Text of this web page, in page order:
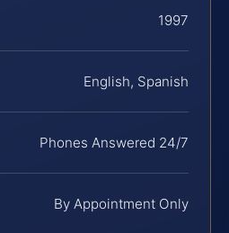
1997
English, Spanish
Phones Answered 24/7
By Appointment Only